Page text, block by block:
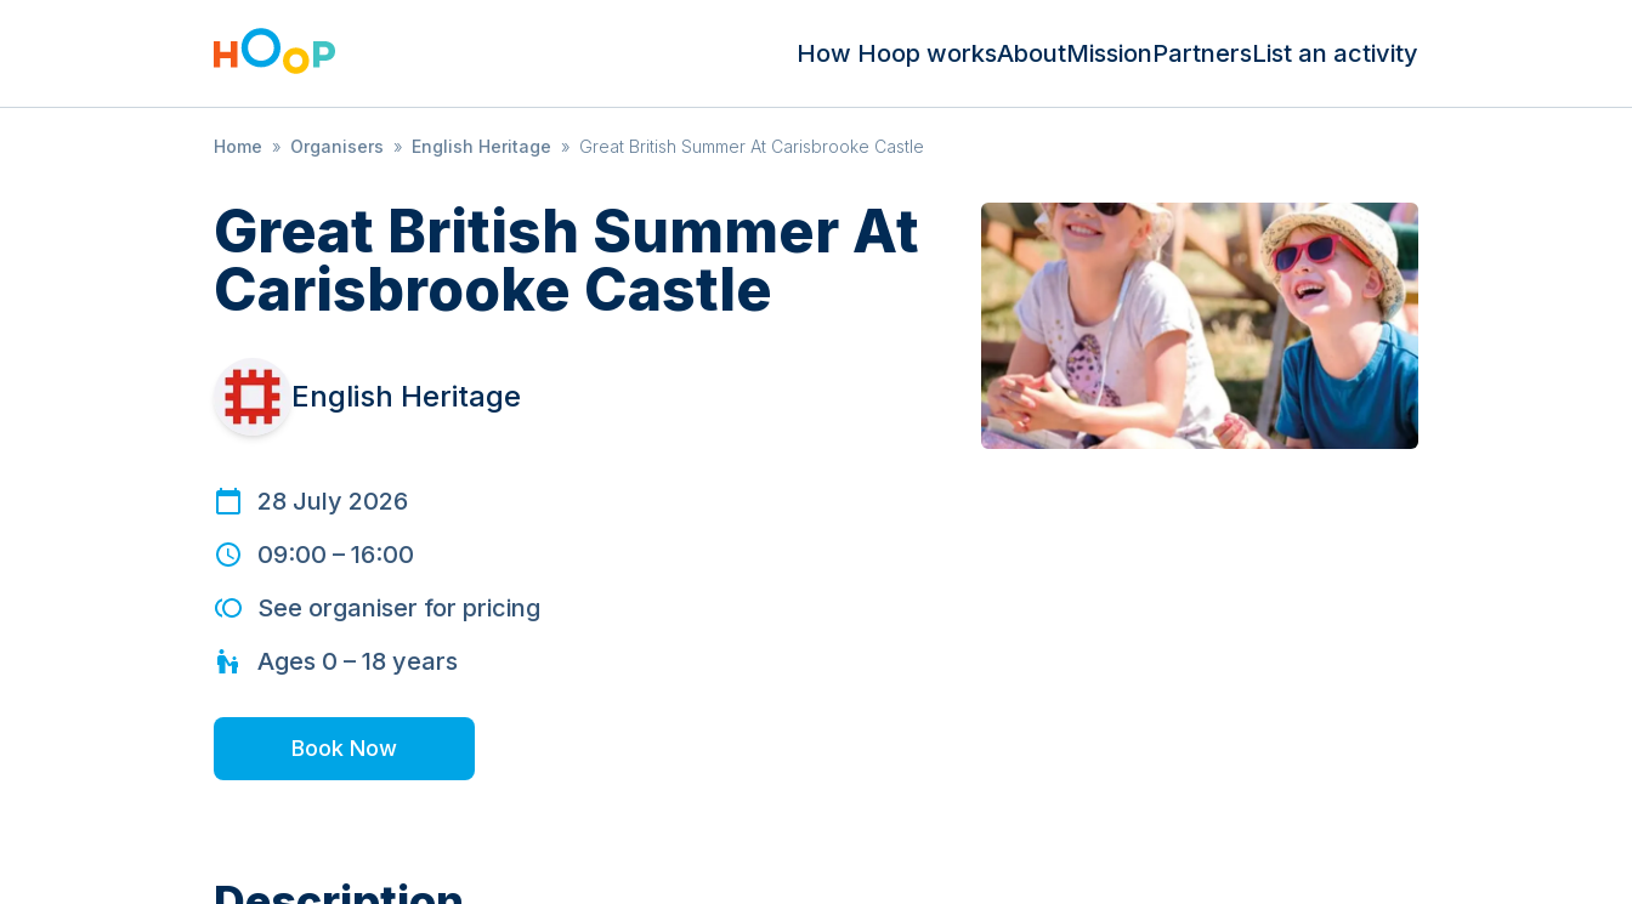
How Hoop worksAboutMissionPartnersList an activity
Home » Organisers » English Heritage » Great British Summer At Carisbrooke Castle
Great British Summer At
Carisbrooke Castle
English Heritage
28 July 2026
09:00 – 16:00
See organiser for pricing
Ages 0 – 18 years
Book Now